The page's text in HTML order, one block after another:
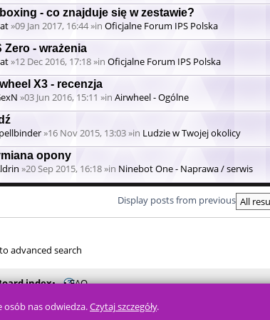
- co znajduje się w zestawie?
»09 Jan 2017, 16:44 »in Oficjalne Forum IPS Polska
Zero - wrażenia
»12 Dec 2016, 17:18 »in Oficjalne Forum IPS Polska
X3 - recenzja
»03 Jun 2016, 15:11 »in Airwheel - Ogólne
»16 Nov 2015, 13:03 »in Ludzie w Twojej okolicy
opony
»20 Sep 2015, 16:18 »in Ninebot One - Naprawa / serwis
Display posts from previous
advanced search
index FAQ
osób nas odwiedza.Czytaj szczegóły.